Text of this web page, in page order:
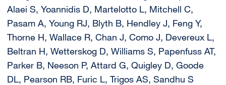
Alaei S, Yoannidis D, Martelotto L, Mitchell C,
Pasam A, Young RJ, Blyth B, Hendley J, Feng Y,
Thorne H, Wallace R, Chan J, Como J, Devereux L,
Beltran H, Wetterskog D, Williams S, Papenfuss AT,
Parker B, Neeson P, Attard G, Quigley D, Goode
DL, Pearson RB, Furic L, Trigos AS, Sandhu S